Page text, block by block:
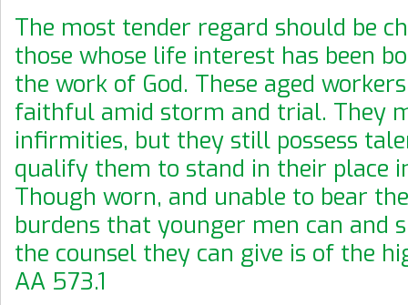
The most tender regard should be
those whose life interest has been
the work of God. These aged
faithful amid storm and trial. They
infirmities, but they still possess
qualify them to stand in their place
Though worn, and unable to bear
burdens that younger men can and
the counsel they can give is of the
AA 573.1